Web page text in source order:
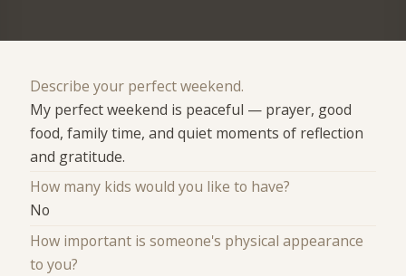
Describe your perfect weekend.
My perfect weekend is peaceful — prayer, good
food, family time, and quiet moments of reflection
and gratitude.
How many kids would you like to have?
No
How important is someone's physical appearance
to you?